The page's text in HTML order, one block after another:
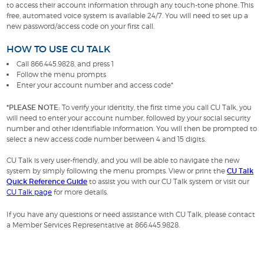
to access their account information through any touch-tone phone. This
free, automated voice system is available 24/7. You will need to set up a
new password/access code on your first call.
HOW TO USE CU TALK
Call 866.445.9828, and press 1
Follow the menu prompts
Enter your account number and access code*
*PLEASE NOTE: To verify your identity, the first time you call CU Talk, you
will need to enter your account number, followed by your social security
number and other identifiable information. You will then be prompted to
select a new access code number between 4 and 15 digits.
CU Talk is very user-friendly, and you will be able to navigate the new
system by simply following the menu prompts. View or print theCU Talk
Quick Reference Guide to assist you with our CU Talk system or visit our
CU Talk page for more details.
If you have any questions or need assistance with CU Talk, please contact
a Member Services Representative at 866.445.9828.